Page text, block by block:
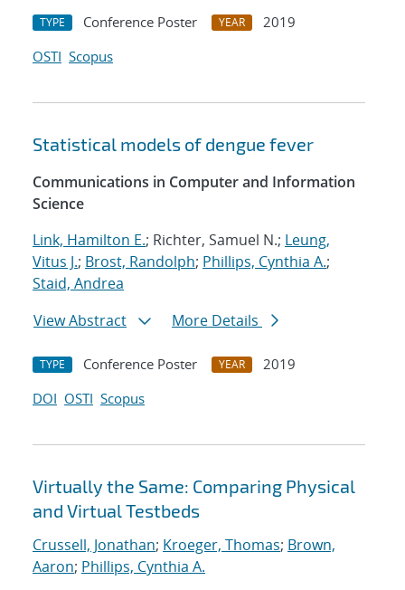
TYPE Conference Poster YEAR
2019
OSTI Scopus
Statistical models of dengue fever
Communications in Computer and Information
Science
Link, Hamilton E.; Richter, Samuel N.; Leung,
Vitus J.; Brost, Randolph; Phillips, Cynthia A.;
Staid, Andrea
View Abstract
More Details
TYPE Conference Poster YEAR
2019
DOI OSTI Scopus
Virtually the Same: Comparing Physical
and Virtual Testbeds
Crussell, Jonathan; Kroeger, Thomas; Brown,
Aaron; Phillips, Cynthia A.